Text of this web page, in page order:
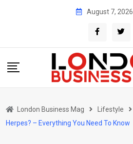
August 7, 2026
London Business Mag Lifestyle
Herpes? – Everything You Need To Know